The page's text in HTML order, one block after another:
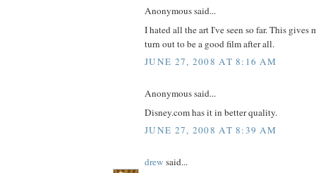
Anonymous said...
I hated all the art I've seen so far. This gives
turn out to be a good film after all.
JUNE 27, 2008 AT 8:16 AM
Anonymous said...
Disney.com has it in better quality.
JUNE 27, 2008 AT 8:39 AM
drew said...